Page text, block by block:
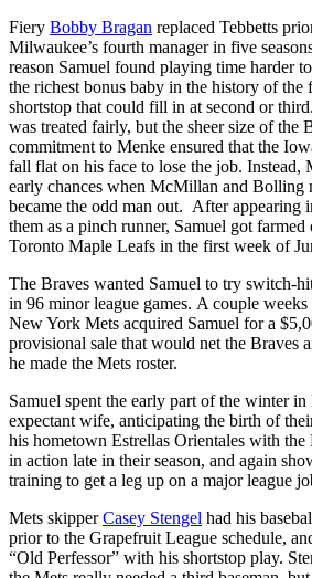
Fiery Bobby Bragan replaced Tebbetts
Milwaukee’s fourth manager in five
reason Samuel found playing time harder
the richest bonus baby in the history of the
shortstop that could fill in at second or
was treated fairly, but the sheer size of the
commitment to Menke ensured that the
fall flat on his face to lose the job. Instead,
early chances when McMillan and Bolling
became the odd man out. After appearing
them as a pinch runner, Samuel got
Toronto Maple Leafs in the first week of
The Braves wanted Samuel to try switch-
in 96 minor league games. A couple weeks
New York Mets acquired Samuel for a
provisional sale that would net the Braves
he made the Mets roster.
Samuel spent the early part of the winter
expectant wife, anticipating the birth of
his hometown Estrellas Orientales with
in action late in their season, and again
training to get a leg up on a major league
Mets skipperCasey Stengel had his
prior to the Grapefruit League schedule,
“Old Perfessor” with his shortstop play.